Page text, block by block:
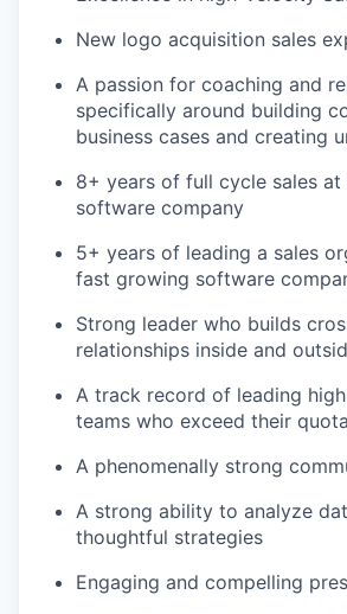
New logo acquisition sales
A passion for coaching and
specifically around building
business cases and creating
8+ years of full cycle sales
software company
5+ years of leading a sales
fast growing software
Strong leader who builds
relationships inside and
A track record of leading
teams who exceed their
A phenomenally strong
A strong ability to analyze
thoughtful strategies
Engaging and compelling